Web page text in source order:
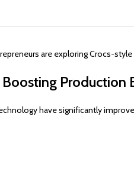
are exploring Crocs-
Production
have significantly